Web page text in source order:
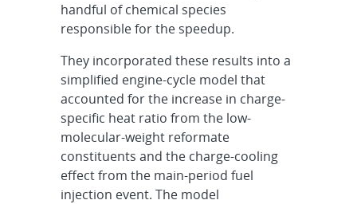
handful of chemical species
responsible for the speedup.
They incorporated these results into a
simplified engine-cycle model that
accounted for the increase in charge-
specific heat ratio from the low-
molecular-weight reformate
constituents and the charge-cooling
effect from the main-period fuel
injection event. The model